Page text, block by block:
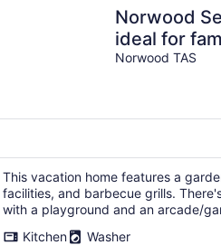
Norwood
ideal for
groups
Norwood TAS
This vacation home features a
facilities, and barbecue grills.
with a playground and an arcade/
Kitchen
Washer